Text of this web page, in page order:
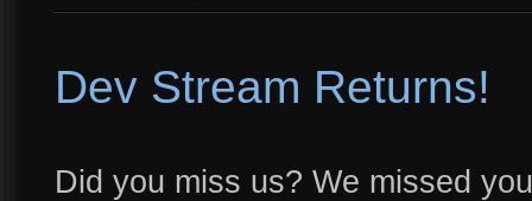
Dev Stream Returns!
Did you miss us? We missed